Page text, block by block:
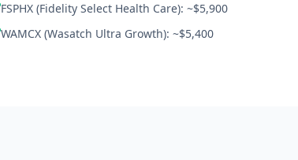
FSPHX (Fidelity Select Health Care): ~$5,900
WAMCX (Wasatch Ultra Growth): ~$5,400